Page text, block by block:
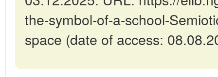
the-symbol-of-a-school-
space (date of access: